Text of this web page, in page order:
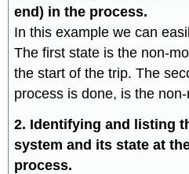
end) in the process.
In this example we can
The first state is the non-
the start of the trip. The
process is done, is the
2. Identifying and listing
system and its state at
process.